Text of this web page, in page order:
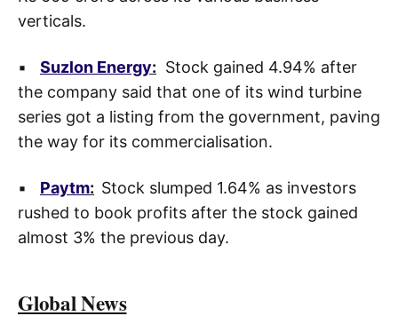
verticals.
▪ Suzlon Energy: Stock gained 4.94% after
the company said that one of its wind turbine
series got a listing from the government, paving
the way for its commercialisation.
▪ Paytm: Stock slumped 1.64% as investors
rushed to book profits after the stock gained
almost 3% the previous day.
Global News